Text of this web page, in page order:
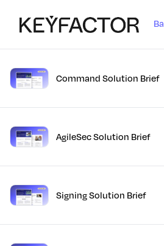
10 results foundCommand Solution Brief
AgileSec Solution Brief
Signing Solution Brief